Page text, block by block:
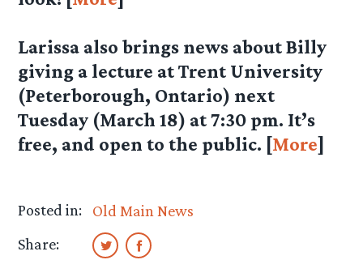
Larissa also brings news about Billy
giving a lecture at Trent University
(Peterborough, Ontario) next
Tuesday (March 18) at 7:30 pm. It’s
free, and open to the public. [More]
Posted in:
Old Main News
Share: